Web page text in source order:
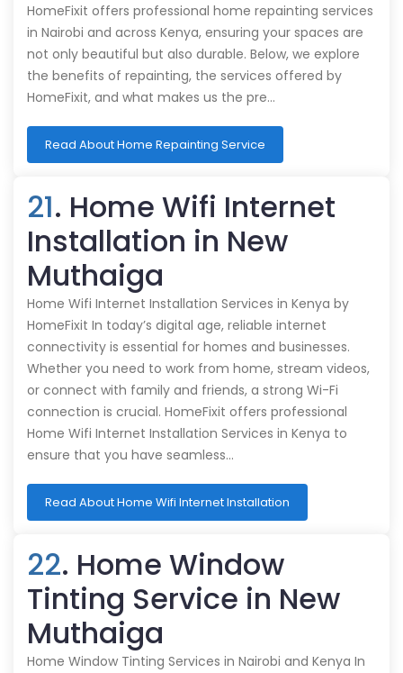
HomeFixit offers professional home repainting services
in Nairobi and across Kenya, ensuring your spaces are
not only beautiful but also durable. Below, we explore
the benefits of repainting, the services offered by
HomeFixit, and what makes us the pre…
Read About Home Repainting Service
21. Home Wifi Internet
Installation in New
Muthaiga
Home Wifi Internet Installation Services in Kenya by
HomeFixit In today’s digital age, reliable internet
connectivity is essential for homes and businesses.
Whether you need to work from home, stream videos,
or connect with family and friends, a strong Wi-Fi
connection is crucial. HomeFixit offers professional
Home Wifi Internet Installation Services in Kenya to
ensure that you have seamless…
Read About Home Wifi Internet Installation
22. Home Window
Tinting Service in New
Muthaiga
Home Window Tinting Services in Nairobi and Kenya In